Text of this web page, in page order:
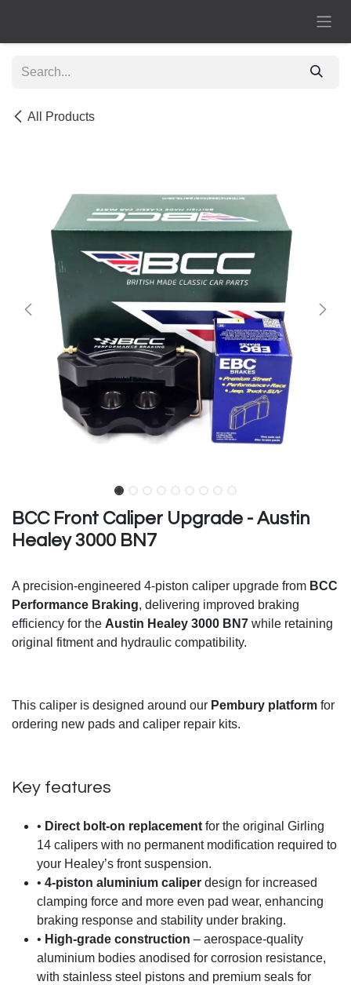
All Products
BCC Front Caliper Upgrade - Austin
Healey 3000 BN7
A precision-engineered 4-piston caliper upgrade from BCC
Performance Braking, delivering improved braking
efficiency for the Austin Healey 3000 BN7 while retaining
original fitment and hydraulic compatibility.
This caliper is designed around our Pembury platform for
ordering new pads and caliper repair kits.
Key features
• Direct bolt-on replacement for the original Girling
14 calipers with no permanent modification required to
your Healey’s front suspension.
• 4-piston aluminium caliper design for increased
clamping force and more even pad wear, enhancing
braking response and stability under braking.
• High-grade construction – aerospace-quality
aluminium bodies anodised for corrosion resistance,
with stainless steel pistons and premium seals for